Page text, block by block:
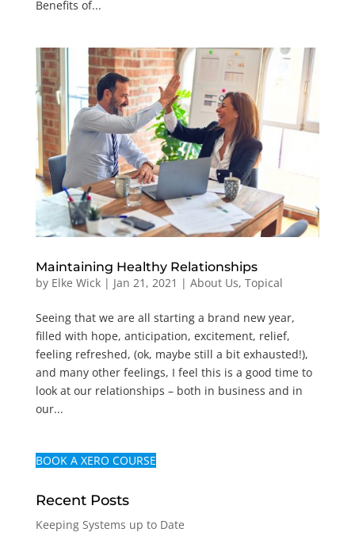
Benefits of...
Maintaining Healthy Relationships
by Elke Wick| Jan 21, 2021 | About Us, Topical
Seeing that we are all starting a brand new year,
filled with hope, anticipation, excitement, relief,
feeling refreshed, (ok, maybe still a bit exhausted!),
and many other feelings, I feel this is a good time to
look at our relationships – both in business and in
our...
BOOK A XERO COURSE
Recent Posts
Keeping Systems up to Date